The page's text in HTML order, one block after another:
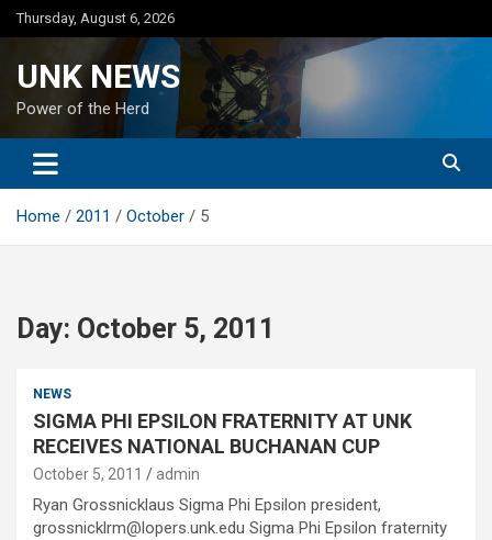
Skip
to
Thursday, August 6, 2026
UNK NEWS
Power of the Herd
Home 2011 October 5
Day: October 5, 2011
NEWS
SIGMA PHI EPSILON FRATERNITY AT UNK
RECEIVES NATIONAL BUCHANAN CUP
October 5, 2011 admin
Ryan Grossnicklaus Sigma Phi Epsilon president,
grossnicklrm@lopers.unk.edu Sigma Phi Epsilon fraternity